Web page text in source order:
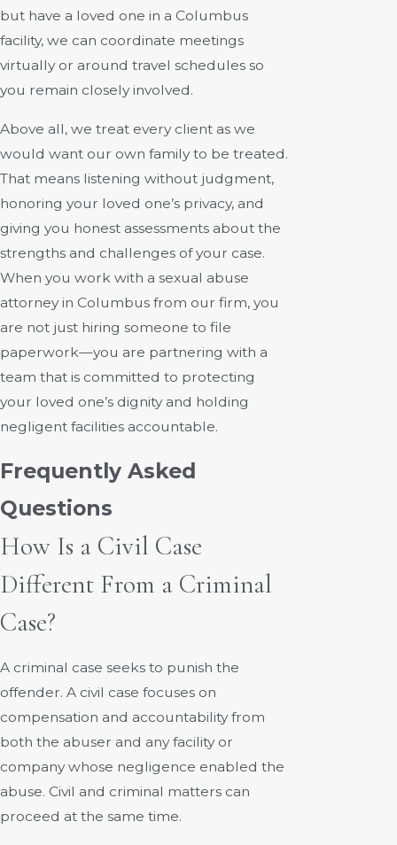
but have a loved one in a Columbus
facility, we can coordinate meetings
virtually or around travel schedules so
you remain closely involved.
Above all, we treat every client as we
would want our own family to be treated.
That means listening without judgment,
honoring your loved one’s privacy, and
giving you honest assessments about the
strengths and challenges of your case.
When you work with a sexual abuse
attorney in Columbus from our firm, you
are not just hiring someone to file
paperwork—you are partnering with a
team that is committed to protecting
your loved one’s dignity and holding
negligent facilities accountable.
Frequently Asked
Questions
How Is a Civil Case
Different From a Criminal
Case?
A criminal case seeks to punish the
offender. A civil case focuses on
compensation and accountability from
both the abuser and any facility or
company whose negligence enabled the
abuse. Civil and criminal matters can
proceed at the same time.